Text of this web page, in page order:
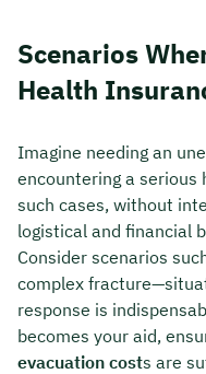
Scenarios
Health
Imagine needing an
encountering a serious
such cases, without
logistical and financial
Consider scenarios
complex
response is
becomes your aid,
evacuation costs are